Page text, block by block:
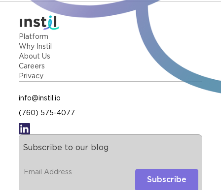
Platform
Why Instil
About Us
Careers
Privacy
info@instil.io
(760) 575-4077
Subscribe to our blog